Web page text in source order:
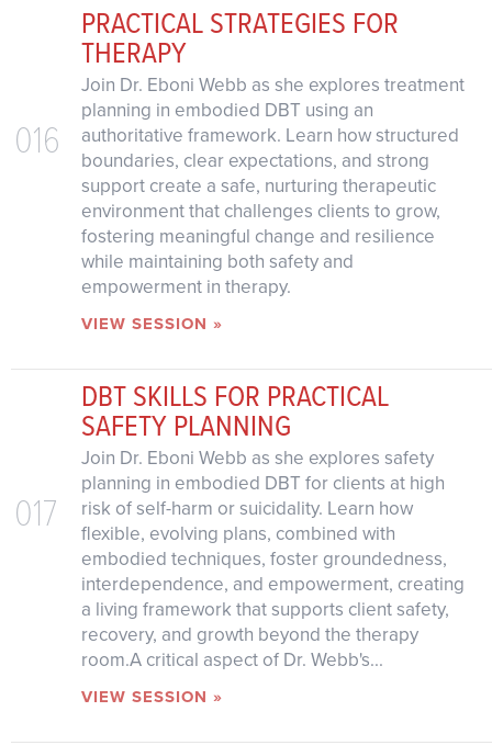
016
PRACTICAL STRATEGIES FOR
THERAPY
Join Dr. Eboni Webb as she explores treatment
planning in embodied DBT using an
authoritative framework. Learn how structured
boundaries, clear expectations, and strong
support create a safe, nurturing therapeutic
environment that challenges clients to grow,
fostering meaningful change and resilience
while maintaining both safety and
empowerment in therapy.
VIEW SESSION »
017
DBT SKILLS FOR PRACTICAL
SAFETY PLANNING
Join Dr. Eboni Webb as she explores safety
planning in embodied DBT for clients at high
risk of self-harm or suicidality. Learn how
flexible, evolving plans, combined with
embodied techniques, foster groundedness,
interdependence, and empowerment, creating
a living framework that supports client safety,
recovery, and growth beyond the therapy
room.A critical aspect of Dr. Webb's...
VIEW SESSION »